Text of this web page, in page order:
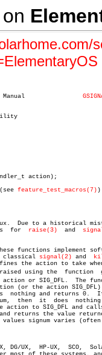
action);
feature_test_macros(7)
Due to a historical
       under Linux these functions are aliases	for
raise(3)
  and
functions implement
classical
signal(2) and
the action to take
using the  function	 gsigâ€
or SIG_DFL.  The
(or the action SIG_DFL)
returns the value
Solaris,